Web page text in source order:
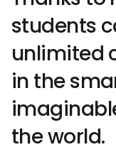
students
unlimited
in the
the world.